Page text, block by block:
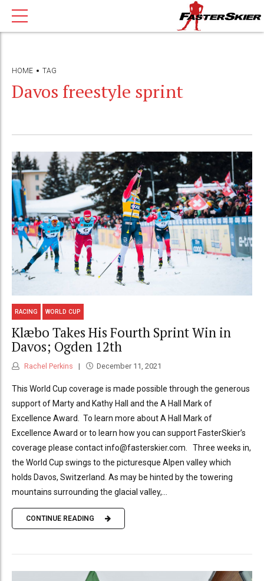
HOME TAG
Davos freestyle sprint
RACING WORLD CUP
Klæbo Takes His Fourth Sprint Win in
Davos; Ogden 12th
Rachel Perkins December 11, 2021
This World Cup coverage is made possible through the generous
support of Marty and Kathy Hall and the A Hall Mark of
Excellence Award. To learn more about A Hall Mark of
Excellence Award or to learn how you can support FasterSkier’s
coverage please contact info@fasterskier.com. Three weeks in,
the World Cup swings to the picturesque Alpen valley which
holds Davos, Switzerland. As may be hinted by the towering
mountains surrounding the glacial valley,...
CONTINUE READING